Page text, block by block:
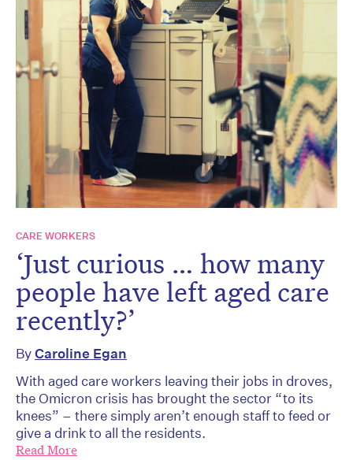
CARE WORKERS
‘Just curious … how many
people have left aged care
recently?’
ByCaroline Egan
With aged care workers leaving their jobs in droves,
the Omicron crisis has brought the sector “to its
knees” – there simply aren’t enough staff to feed or
give a drink to all the residents.
Read More